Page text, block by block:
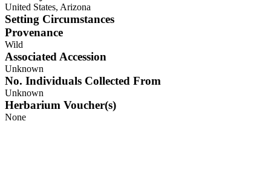
United States, Arizona
Setting Circumstances
Provenance
Wild
Associated Accession
Unknown
No. Individuals Collected From
Unknown
Herbarium Voucher(s)
None